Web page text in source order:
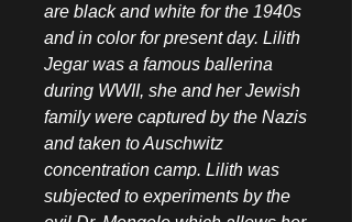
are black and white for the 1940s
and in color for present day. Lilith
Jegar was a famous ballerina
during WWII, she and her Jewish
family were captured by the Nazis
and taken to Auschwitz
concentration camp. Lilith was
subjected to experiments by the